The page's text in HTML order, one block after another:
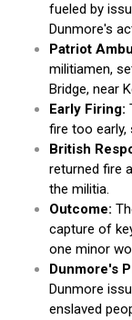
fueled by
Dunmore's
Patriot
militiamen,
Bridge, near
Early Firing:
fire too early,
British
returned fire
the militia.
Outcome:
capture of
one minor
Dunmore's
Dunmore
enslaved